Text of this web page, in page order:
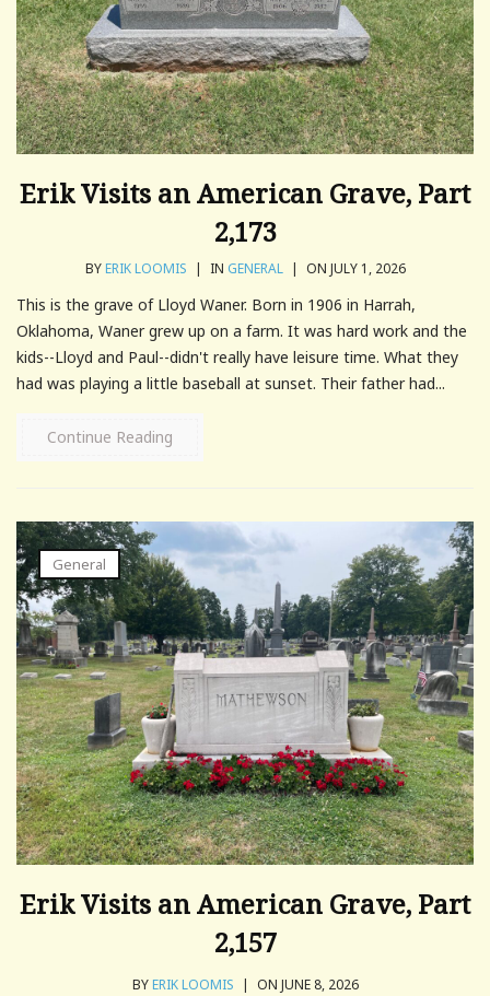
Erik Visits an American Grave, Part
2,173
BYERIK LOOMIS | IN GENERAL | ON JULY 1, 2026
This is the grave of Lloyd Waner. Born in 1906 in Harrah,
Oklahoma, Waner grew up on a farm. It was hard work and the
kids--Lloyd and Paul--didn't really have leisure time. What they
had was playing a little baseball at sunset. Their father had...
Continue Reading
General
Erik Visits an American Grave, Part
2,157
BYERIK LOOMIS | ON JUNE 8, 2026